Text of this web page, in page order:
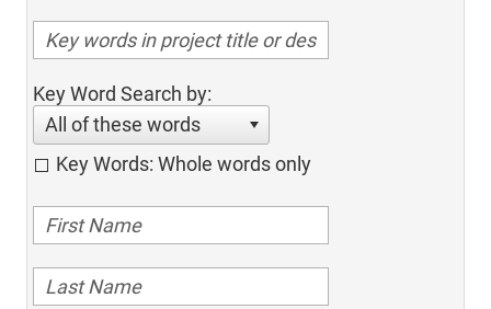
Key Word Search by:
All of these words
Key Words: Whole words only